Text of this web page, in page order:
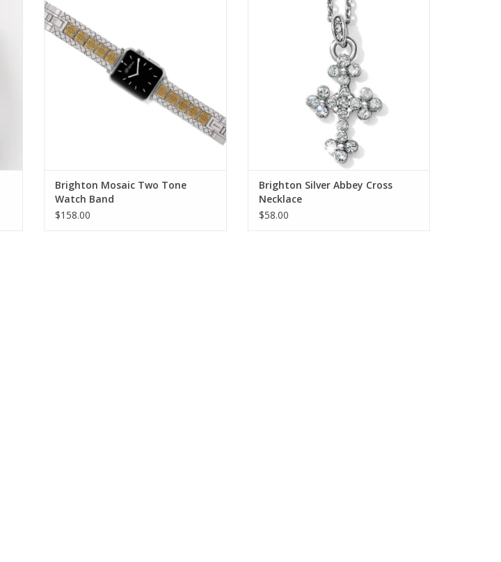
Brighton Mosaic Two Tone
Watch Band
$158.00
ADD TO CART
Brighton Silver Abbey Cross
Necklace
$58.00